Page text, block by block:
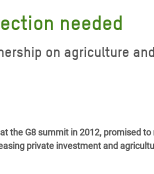
ABOUT US
needed
on agriculture
the G8 summit in 2012, promised to
private investment and